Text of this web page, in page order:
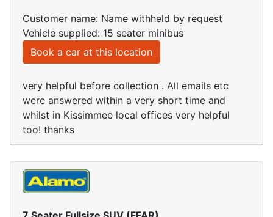
Customer name: Name withheld by request
Vehicle supplied: 15 seater minibus
Book a car at this location
very helpful before collection . All emails etc
were answered within a very short time and
whilst in Kissimmee local offices very helpful
too! thanks